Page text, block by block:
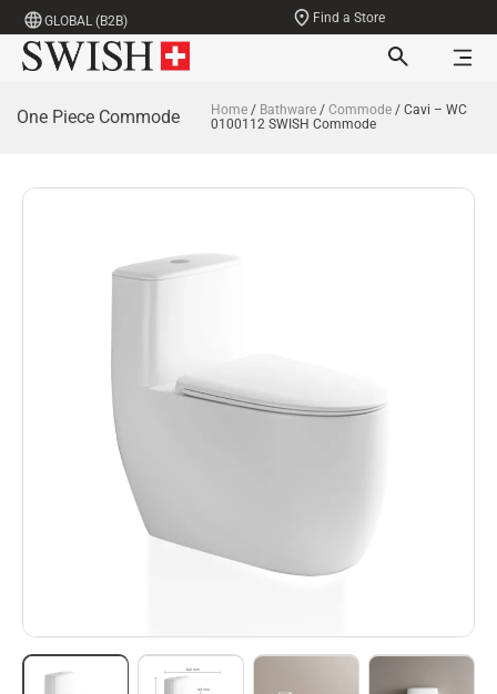
GLOBAL (B2B) Find a Store
One Piece Commode Home / Bathware /Commode / Cavi – WC
0100112 SWISH Commode